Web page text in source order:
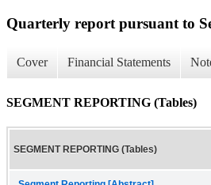
Quarterly report pursuant to
Cover Financial Statements
SEGMENT REPORTING (Tables)
SEGMENT REPORTING (Tables)